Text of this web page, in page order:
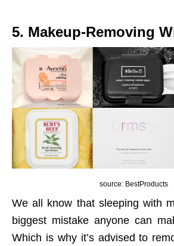
5. Makeup-Removing
source: BestProducts
We all know that sleeping with
biggest mistake anyone can
Which is why it’s advised to